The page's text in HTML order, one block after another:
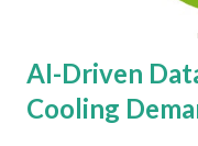
AI-Driven
Cooling